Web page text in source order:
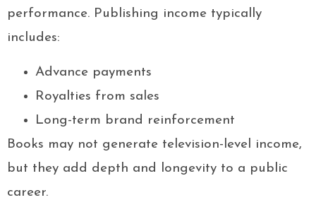
performance. Publishing income typically
includes:
Advance payments
Royalties from sales
Long-term brand reinforcement
Books may not generate television-level income,
but they add depth and longevity to a public
career.